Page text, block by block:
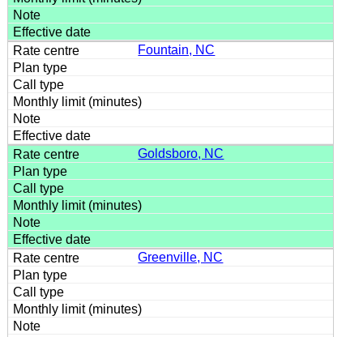
Fountain, NC
Goldsboro, NC
Greenville, NC